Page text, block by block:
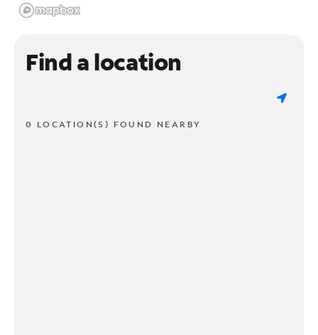
Find a location
0 LOCATION(S) FOUND NEARBY